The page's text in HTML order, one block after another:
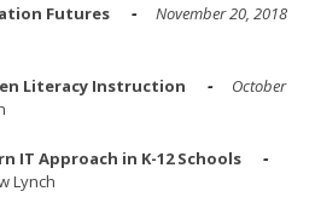
Futures
November 20, 2018
Literacy Instruction
October
IT Approach in K-12 Schools
Lynch